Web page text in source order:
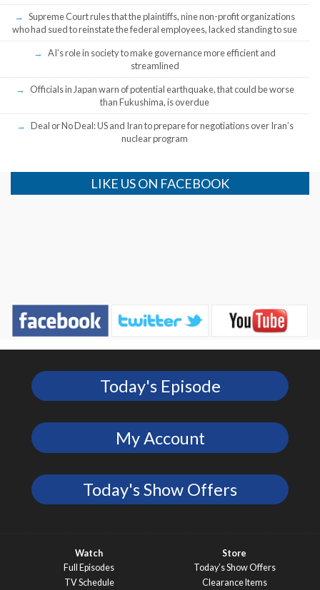
Supreme Court rules that the plaintiffs, nine non-profit organizations
who had sued to reinstate the federal employees, lacked standing to sue
AI’s role in society to make governance more efficient and
streamlined
Officials in Japan warn of potential earthquake, that could be worse
than Fukushima, is overdue
Deal or No Deal: US and Iran to prepare for negotiations over Iran’s
nuclear program
LIKE US ON FACEBOOK
Today's Episode
My Account
Today's Show Offers
Watch
Full Episodes
TV Schedule
Store
Today’s Show Offers
Clearance Items